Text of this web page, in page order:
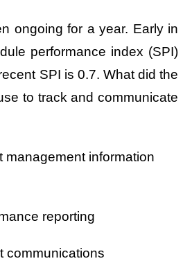
ongoing for a year. Early in
performance index (SPI)
SPI is 0.7. What did the
to track and communicate
management information
reporting
communications